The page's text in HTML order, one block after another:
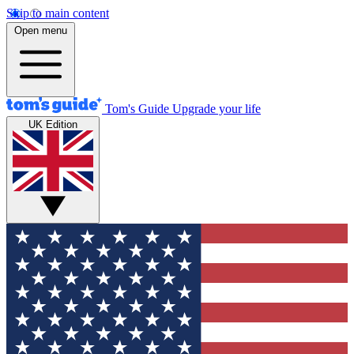
Skip to main content
Open menu
Tom's Guide Upgrade your life
UK Edition